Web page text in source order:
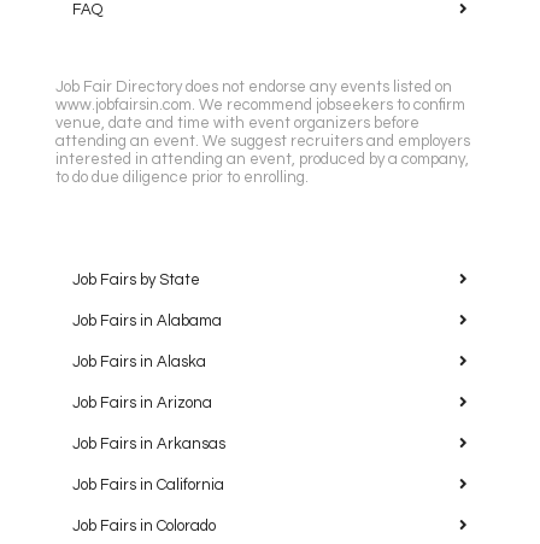
FAQ
Job Fair Directory does not endorse any events listed on
www.jobfairsin.com. We recommend jobseekers to confirm
venue, date and time with event organizers before
attending an event. We suggest recruiters and employers
interested in attending an event, produced by a company,
to do due diligence prior to enrolling.
Job Fairs by State
Job Fairs in Alabama
Job Fairs in Alaska
Job Fairs in Arizona
Job Fairs in Arkansas
Job Fairs in California
Job Fairs in Colorado